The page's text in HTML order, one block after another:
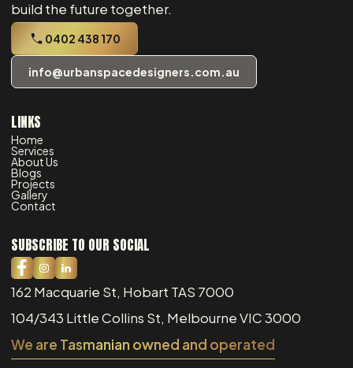
build the future together.
0402 438 170
info@urbanspacedesigners.com.au
LINKS
Home
Services
About Us
Blogs
Projects
Gallery
Contact
SUBSCRIBE TO OUR SOCIAL
162 Macquarie St, Hobart TAS 7000
104/343 Little Collins St, Melbourne VIC 3000
We are Tasmanian owned and operated